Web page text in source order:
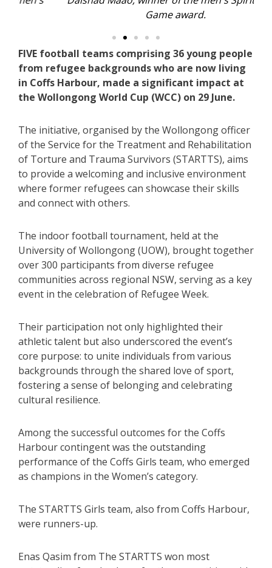
Game award.
FIVE football teams comprising 36 young people
from refugee backgrounds who are now living
in Coffs Harbour, made a significant impact at
the Wollongong World Cup (WCC) on 29 June.
The initiative, organised by the Wollongong officer
of the Service for the Treatment and Rehabilitation
of Torture and Trauma Survivors (STARTTS), aims
to provide a welcoming and inclusive environment
where former refugees can showcase their skills
and connect with others.
The indoor football tournament, held at the
University of Wollongong (UOW), brought together
over 300 participants from diverse refugee
communities across regional NSW, serving as a key
event in the celebration of Refugee Week.
Their participation not only highlighted their
athletic talent but also underscored the event’s
core purpose: to unite individuals from various
backgrounds through the shared love of sport,
fostering a sense of belonging and celebrating
cultural resilience.
Among the successful outcomes for the Coffs
Harbour contingent was the outstanding
performance of the Coffs Girls team, who emerged
as champions in the Women’s category.
The STARTTS Girls team, also from Coffs Harbour,
were runners-up.
Enas Qasim from The STARTTS won most